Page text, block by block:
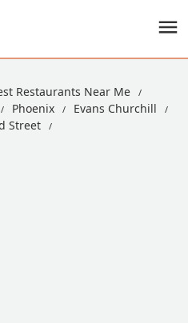
Restaurants Near Me
Phoenix
Evans Churchill
Street